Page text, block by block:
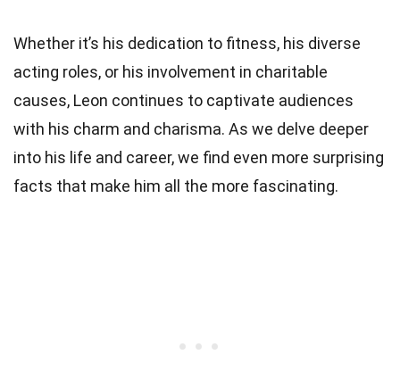
Whether it’s his dedication to fitness, his diverse
acting roles, or his involvement in charitable
causes, Leon continues to captivate audiences
with his charm and charisma. As we delve deeper
into his life and career, we find even more surprising
facts that make him all the more fascinating.